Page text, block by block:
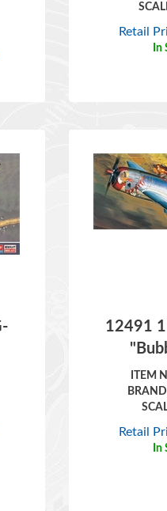
Retail
In
ITEM
Retail
In